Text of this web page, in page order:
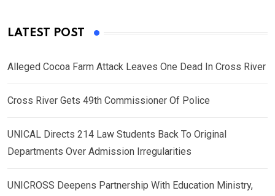
LATEST POST
Alleged Cocoa Farm Attack Leaves One Dead In Cross River
Cross River Gets 49th Commissioner Of Police
UNICAL Directs 214 Law Students Back To Original
Departments Over Admission Irregularities
UNICROSS Deepens Partnership With Education Ministry,